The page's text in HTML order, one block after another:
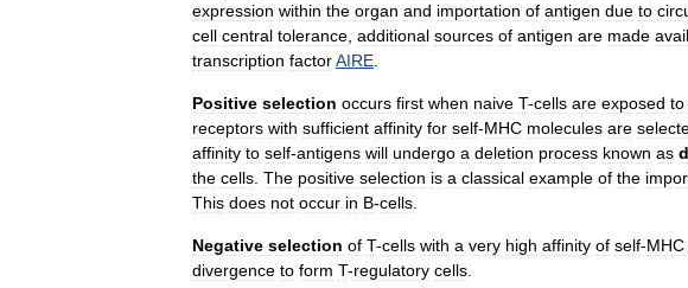
expression within the organ and importation of antigen due to
cell central tolerance, additional sources of antigen are made
transcription factorAIRE.
Positive selection occurs first when naive T-cells are exposed to
receptors with sufficient affinity for self-MHC molecules are
affinity to self-antigens will undergo a deletion process known as
the cells. The positive selection is a classical example of the
This does not occur in B-cells.
Negative selection of T-cells with a very high affinity of self-MHC
divergence to form T-regulatory cells.